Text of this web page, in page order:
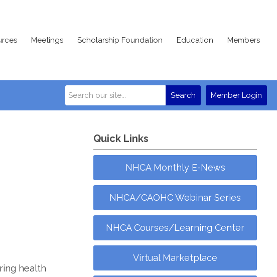
Meetings Scholarship Foundation Education Members
Member Login
Search
health
Quick Links
NHCA Monthly E-News
NHCA/CAOHC Webinar Series
NHCA Courses/Learning Center
Virtual Marketplace